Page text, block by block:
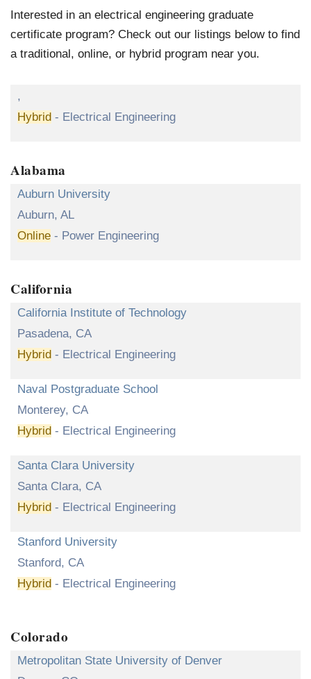
Interested in an electrical engineering graduate
certificate program? Check out our listings below to find
a traditional, online, or hybrid program near you.
,
Hybrid - Electrical Engineering
Alabama
Auburn University
Auburn, AL
Online - Power Engineering
California
California Institute of Technology
Pasadena, CA
Hybrid - Electrical Engineering
Naval Postgraduate School
Monterey, CA
Hybrid - Electrical Engineering
Santa Clara University
Santa Clara, CA
Hybrid - Electrical Engineering
Stanford University
Stanford, CA
Hybrid - Electrical Engineering
Colorado
Metropolitan State University of Denver